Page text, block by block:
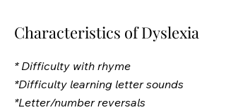
Characteristics of Dyslexia
* Difficulty with rhyme
*Difficulty learning letter sounds
*Letter/number reversals